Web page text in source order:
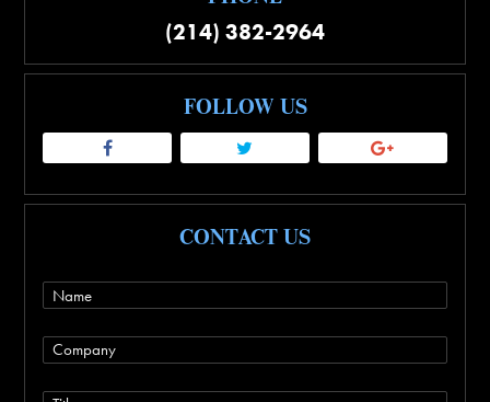
(214) 382-2964
FOLLOW US
CONTACT US